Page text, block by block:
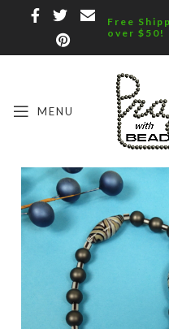
Free
over $50!
MENU